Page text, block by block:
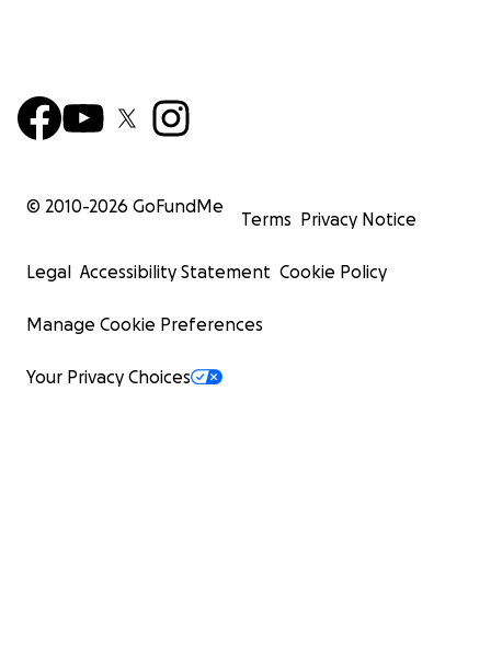
© 2010-2026 GoFundMe
Terms Privacy Notice
Legal Accessibility Statement Cookie Policy
Manage Cookie Preferences
Your Privacy Choices